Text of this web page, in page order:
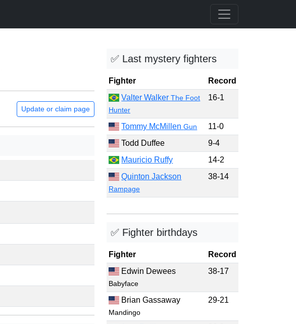
Update or claim page
✅ Last mystery fighters
Fighter
Record
Valter WalkerThe Foot
Hunter
16-1
Tommy McMillenGun
11-0
Todd Duffee
9-4
Mauricio Ruffy
14-2
Quinton Jackson
Rampage
38-14
✅ Fighter birthdays
Fighter
Record
Edwin Dewees
Babyface
38-17
Brian Gassaway
Mandingo
29-21